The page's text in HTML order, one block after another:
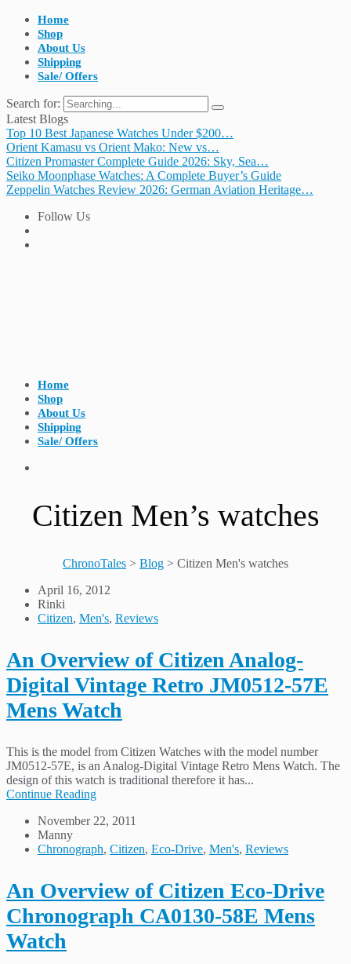
Home
Shop
About Us
Shipping
Sale/ Offers
Search for:
Latest Blogs
Top 10 Best Japanese Watches Under $200…
Orient Kamasu vs Orient Mako: New vs…
Citizen Promaster Complete Guide 2026: Sky, Sea…
Seiko Moonphase Watches: A Complete Buyer’s Guide
Zeppelin Watches Review 2026: German Aviation Heritage…
Follow Us
Home
Shop
About Us
Shipping
Sale/ Offers
Citizen Men’s watches
ChronoTales > Blog > Citizen Men's watches
April 16, 2012
Rinki
Citizen, Men's, Reviews
An Overview of Citizen Analog-
Digital Vintage Retro JM0512-57E
Mens Watch
This is the model from Citizen Watches with the model number
JM0512-57E, is an Analog-Digital Vintage Retro Mens Watch. The
design of this watch is traditional therefore it has...
Continue Reading
November 22, 2011
Manny
Chronograph, Citizen, Eco-Drive, Men's, Reviews
An Overview of Citizen Eco-Drive
Chronograph CA0130-58E Mens
Watch